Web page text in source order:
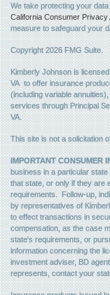
We take protecting your
California Consumer Privacy
measure to safeguard your
Copyright 2026 FMG Suite.
Kimberly Johnson is
VA to offer insurance
(including variable
services through Principal
VA.
This site is not a solicitation
IMPORTANT CONSUMER
business in a particular
that state, or only if they are
requirements. Follow-up,
by representatives of
to effect transactions in
compensation, as the case
state's requirements, or
information concerning the
investment adviser, BD
represents, contact your